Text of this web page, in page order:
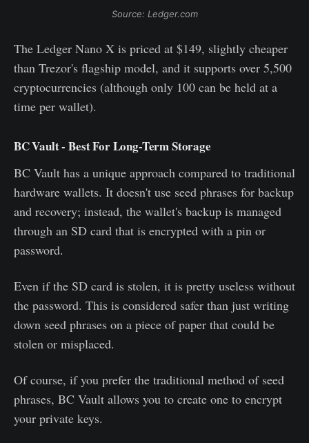
Source: Ledger.com
The Ledger Nano X is priced at $149, slightly cheaper
than Trezor's flagship model, and it supports over 5,500
cryptocurrencies (although only 100 can be held at a
time per wallet).
BC Vault - Best For Long-Term Storage
BC Vault has a unique approach compared to traditional
hardware wallets. It doesn't use seed phrases for backup
and recovery; instead, the wallet's backup is managed
through an SD card that is encrypted with a pin or
password.
Even if the SD card is stolen, it is pretty useless without
the password. This is considered safer than just writing
down seed phrases on a piece of paper that could be
stolen or misplaced.
Of course, if you prefer the traditional method of seed
phrases, BC Vault allows you to create one to encrypt
your private keys.